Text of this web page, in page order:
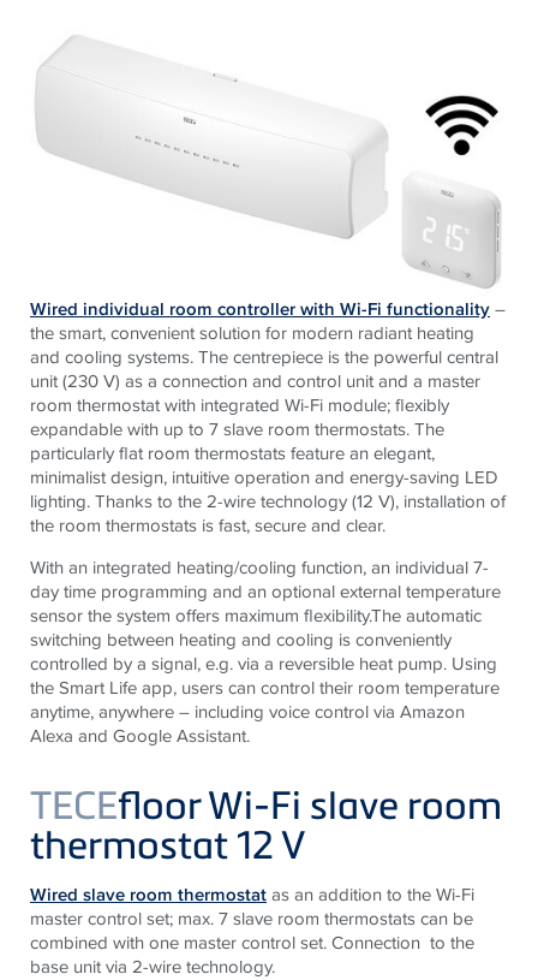
Wired individual room controller with Wi-Fi functionality–
the smart, convenient solution for modern radiant heating
and cooling systems. The centrepiece is the powerful central
unit (230 V) as a connection and control unit and a master
room thermostat with integrated Wi-Fi module; flexibly
expandable with up to 7 slave room thermostats. The
particularly flat room thermostats feature an elegant,
minimalist design, intuitive operation and energy-saving LED
lighting. Thanks to the 2-wire technology (12 V), installation of
the room thermostats is fast, secure and clear.
With an integrated heating/cooling function, an individual 7-
day time programming and an optional external temperature
sensor the system offers maximum flexibility.The automatic
switching between heating and cooling is conveniently
controlled by a signal, e.g. via a reversible heat pump. Using
the Smart Life app, users can control their room temperature
anytime, anywhere – including voice control via Amazon
Alexa and Google Assistant.
TECEfloor Wi-Fi slave room
thermostat 12 V
Wired slave room thermostatas an addition to the Wi-Fi
master control set; max. 7 slave room thermostats can be
combined with one master control set. Connection to the
base unit via 2-wire technology.